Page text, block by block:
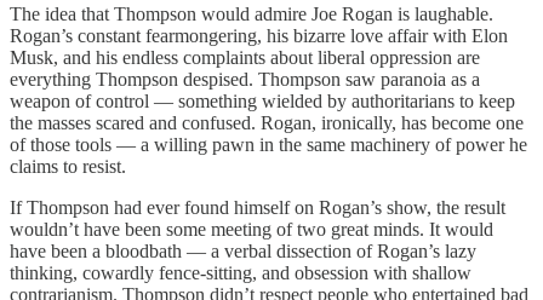
The idea that Thompson would admire Joe Rogan is laughable.
Rogan’s constant fearmongering, his bizarre love affair with Elon
Musk, and his endless complaints about liberal oppression are
everything Thompson despised. Thompson saw paranoia as a
weapon of control — something wielded by authoritarians to keep
the masses scared and confused. Rogan, ironically, has become one
of those tools — a willing pawn in the same machinery of power he
claims to resist.
If Thompson had ever found himself on Rogan’s show, the result
wouldn’t have been some meeting of two great minds. It would
have been a bloodbath — a verbal dissection of Rogan’s lazy
thinking, cowardly fence-sitting, and obsession with shallow
contrarianism. Thompson didn’t respect people who entertained bad